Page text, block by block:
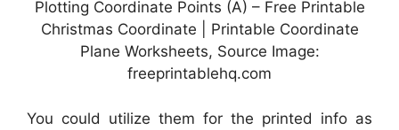
Plotting Coordinate Points (A) – Free Printable
Christmas Coordinate | Printable Coordinate
Plane Worksheets, Source Image:
freeprintablehq.com
You could utilize them for the printed info as